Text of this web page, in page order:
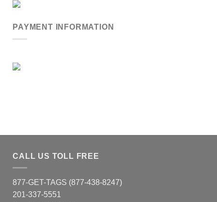
PAYMENT INFORMATION
CALL US TOLL FREE
877-GET-TAGS (877-438-8247)
201-337-5551